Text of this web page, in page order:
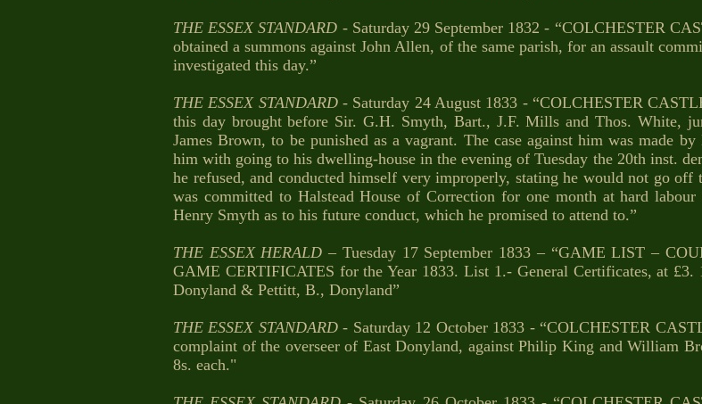
THE ESSEX STANDARD - Saturday 29 September 1832 - “COLCHESTER
obtained a summons against John Allen, of the same parish, for an assault
investigated this day.”
THE ESSEX STANDARD- Saturday 24 August 1833 - “COLCHESTER
this day brought before Sir. G.H. Smyth, Bart., J.F. Mills and Thos. White,
James Brown, to be punished as a vagrant. The case against him was made
him with going to his dwelling-house in the evening of Tuesday the 20th inst.
he refused, and conducted himself very improperly, stating he would not go
was committed to Halstead House of Correction for one month at hard
Henry Smyth as to his future conduct, which he promised to attend to.”
THE ESSEX HERALD – Tuesday 17 September 1833 – “GAME LIST –
GAME CERTIFICATES for the Year 1833. List 1.- General Certificates, at £3.
Donyland & Pettitt, B., Donyland”
THE ESSEX STANDARD- Saturday 12 October 1833 - “COLCHESTER
complaint of the overseer of East Donyland, against Philip King and William
8s. each."